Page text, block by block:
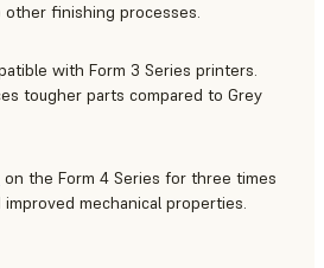
finishing processes.
with Form 3 Series printers.
tougher parts compared to Grey
on the Form 4 Series for three times
mechanical properties.